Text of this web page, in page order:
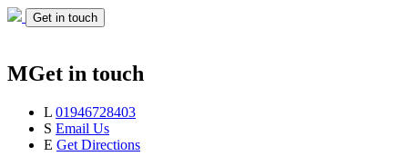
Get in touch
MGet in touch
L 01946728403
S Email Us
E Get Directions